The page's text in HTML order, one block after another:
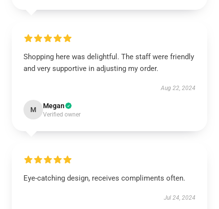
Shopping here was delightful. The staff were friendly
and very supportive in adjusting my order.
Aug 22, 2024
M Megan
Verified owner
Eye-catching design, receives compliments often.
Jul 24, 2024